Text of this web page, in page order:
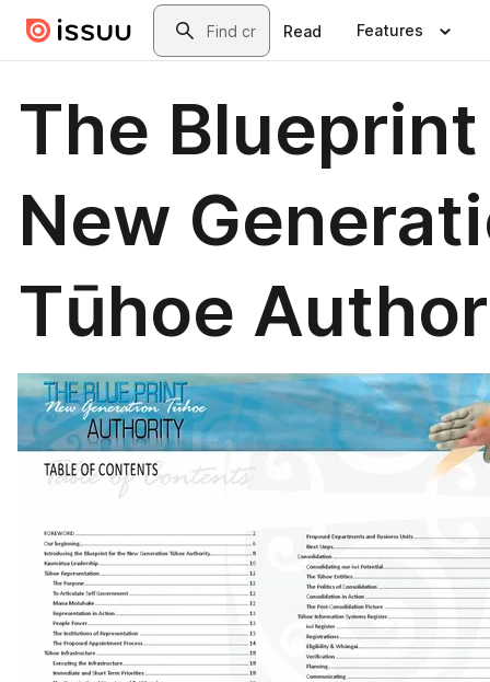
Skip to main contentSearch
Read Features
The Blueprint
New
Tūhoe